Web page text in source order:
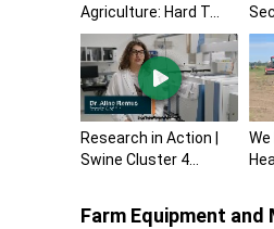
Agriculture: Hard T...
Research in Action |
Swine Cluster 4...
Farm Equipment and